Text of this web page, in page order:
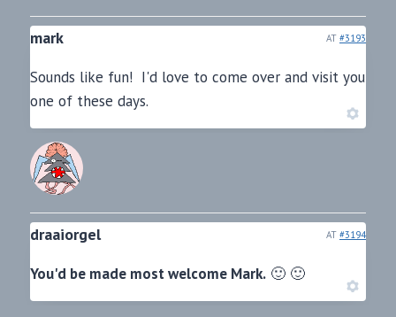
mark AT #3193
Sounds like fun! I'd love to come over and visit you
one of these days.
draaiorgel AT #3194
You'd be made most welcome Mark. 🙂 🙂